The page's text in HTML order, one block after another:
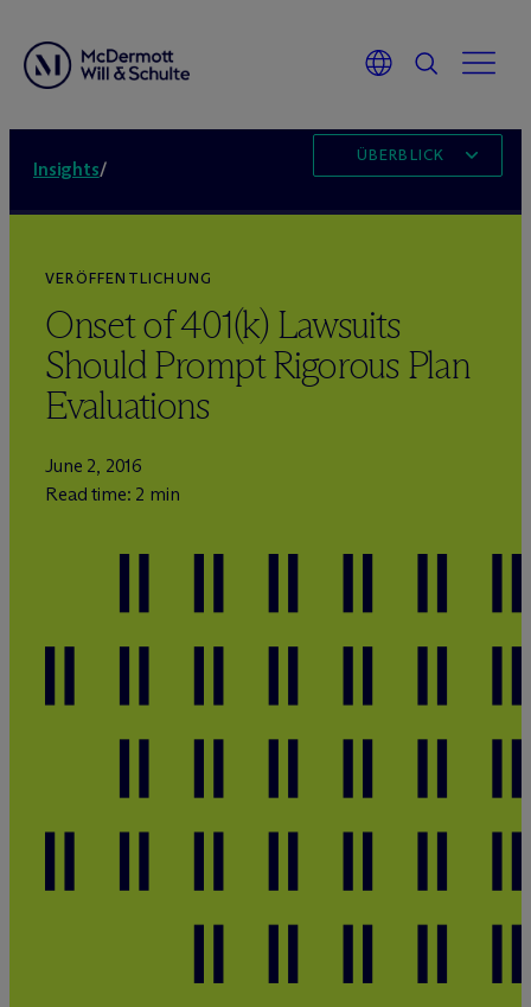
Insights/
ÜBERBLICK
VERÖFFENTLICHUNG
Onset of 401(k) Lawsuits
Should Prompt Rigorous Plan
Evaluations
June 2, 2016
Read time: 2 min